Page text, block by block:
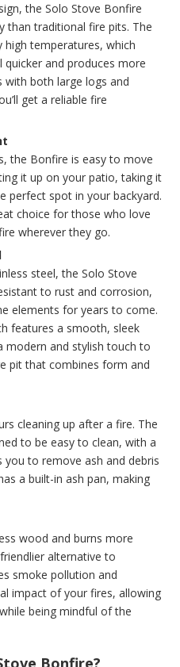
the Solo Stove Bonfire
than traditional fire pits. The
high temperatures, which
and produces more
both large logs and
get a reliable fire
the Bonfire is easy to move
it up on your patio, taking it
perfect spot in your backyard.
choice for those who love
wherever they go.
steel, the Solo Stove
to rust and corrosion,
elements for years to come.
features a smooth, sleek
modern and stylish touch to
pit that combines form and
cleaning up after a fire. The
to be easy to clean, with a
to remove ash and debris
a built-in ash pan, making
wood and burns more
alternative to
smoke pollution and
impact of your fires, allowing
being mindful of the
Bonfire?